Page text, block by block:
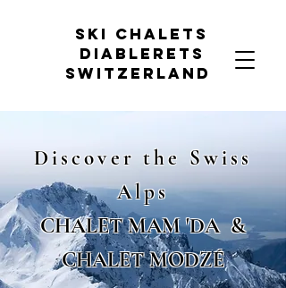
Ski chalets
diablerets
Switzerland
Discover the Swiss
Alps
CHALET MAM 'DA &
CHALET MODZÉ